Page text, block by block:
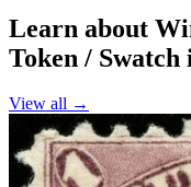
Learn about
Token / Swatch
View all →